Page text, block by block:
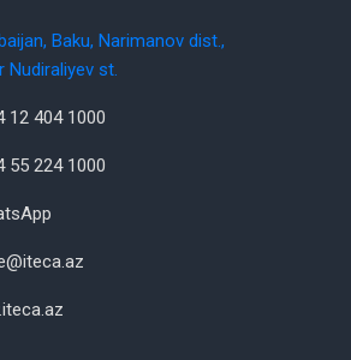
Baku, Narimanov dist.,
Nudiraliyev st.
12 404 1000
55 224 1000